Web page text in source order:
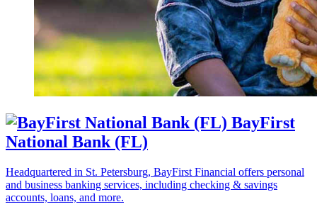
BayFirst
National Bank (FL)
Headquartered in St. Petersburg, BayFirst Financial offers personal
and business banking services, including checking & savings
accounts, loans, and more.